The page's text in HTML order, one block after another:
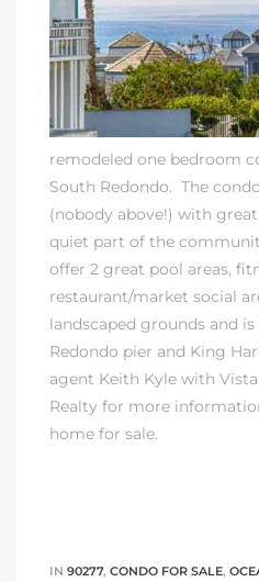
remodeled one bedroom
South Redondo. The
(nobody above!) with
quiet part of the
offer 2 great pool areas,
restaurant/market social
landscaped grounds and
Redondo pier and King
agent Keith Kyle with
Realty for more
home for sale.
IN 90277, CONDO FOR SALE,
We